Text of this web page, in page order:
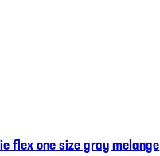
flex one size gray melange